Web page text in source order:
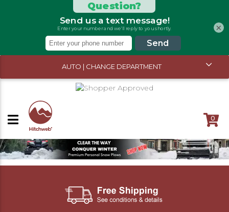
AUTO | CHANGE DEPARTMENT
0
×